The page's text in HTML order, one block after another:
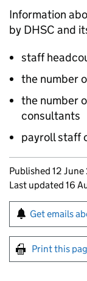
Information
by DHSC and
staff
the number
the number
consultants
payroll staff
Updates to
Published 12 June
Last updated 16
Sign up
Get emails
Print this